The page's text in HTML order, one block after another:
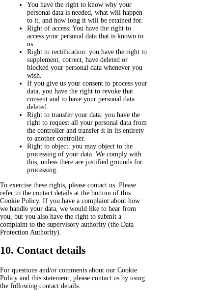
You have the right to know why your
personal data is needed, what will happen
to it, and how long it will be retained for.
Right of access: You have the right to
access your personal data that is known to
us.
Right to rectification: you have the right to
supplement, correct, have deleted or
blocked your personal data whenever you
wish.
If you give us your consent to process your
data, you have the right to revoke that
consent and to have your personal data
deleted.
Right to transfer your data: you have the
right to request all your personal data from
the controller and transfer it in its entirety
to another controller.
Right to object: you may object to the
processing of your data. We comply with
this, unless there are justified grounds for
processing.
To exercise these rights, please contact us. Please
refer to the contact details at the bottom of this
Cookie Policy. If you have a complaint about how
we handle your data, we would like to hear from
you, but you also have the right to submit a
complaint to the supervisory authority (the Data
Protection Authority).
10. Contact details
For questions and/or comments about our Cookie
Policy and this statement, please contact us by using
the following contact details: